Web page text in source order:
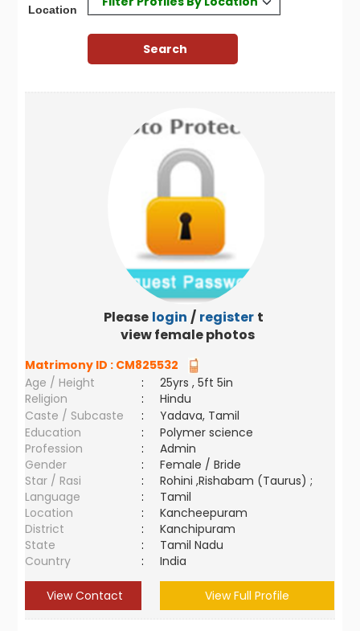
Location
Please login / register to
view female photos
Matrimony ID : CM825532
Age / Height
:
25yrs , 5ft 5in
Religion
:
Hindu
Caste / Subcaste
:
Yadava, Tamil
Education
:
Polymer science
Profession
:
Admin
Gender
:
Female / Bride
Star / Rasi
:
Rohini ,Rishabam (Taurus) ;
Language
:
Tamil
Location
:
Kancheepuram
District
:
Kanchipuram
State
:
Tamil Nadu
Country
: India
View Contact View Full Profile